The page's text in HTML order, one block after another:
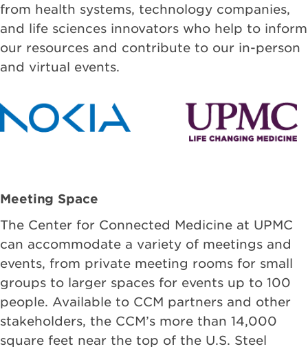
from health systems, technology companies,
and life sciences innovators who help to inform
our resources and contribute to our in-person
and virtual events.
Meeting Space
The Center for Connected Medicine at UPMC
can accommodate a variety of meetings and
events, from private meeting rooms for small
groups to larger spaces for events up to 100
people. Available to CCM partners and other
stakeholders, the CCM’s more than 14,000
square feet near the top of the U.S. Steel